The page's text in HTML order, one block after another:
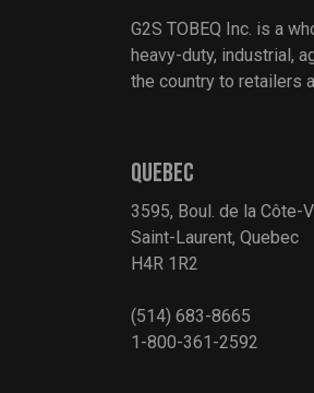
G2S TOBEQ Inc. is a
heavy-duty, industrial,
the country to retailers
QUEBEC
3595, Boul. de la Côte-
Saint-Laurent, Quebec
H4R 1R2
(514) 683-8665
1-800-361-2592